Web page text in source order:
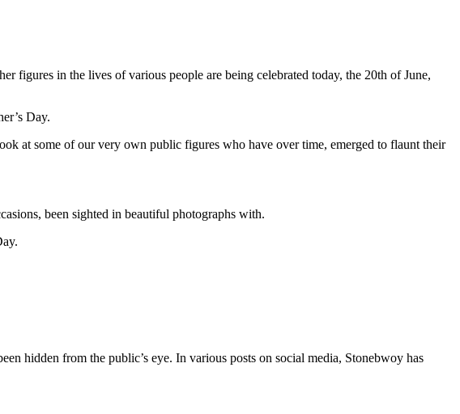
figures in the lives of various people are being celebrated today, the 20th of June,
Day.
at some of our very own public figures who have over time, emerged to flaunt their
been sighted in beautiful photographs with.
hidden from the public’s eye. In various posts on social media, Stonebwoy has